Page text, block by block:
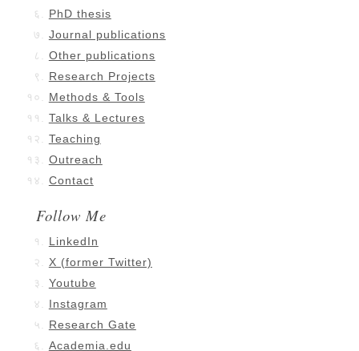
PhD thesis
Journal publications
Other publications
Research Projects
Methods & Tools
Talks & Lectures
Teaching
Outreach
Contact
Follow Me
LinkedIn
X (former Twitter)
Youtube
Instagram
Research Gate
Academia.edu